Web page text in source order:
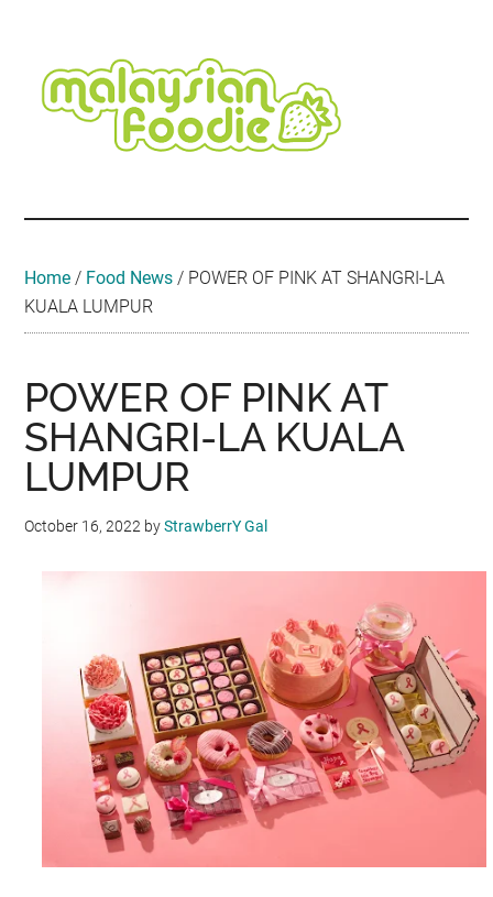
content
secondary
menu
primary
sidebar
secondary
sidebar
footer
Travel
•
Home / Food News / POWER OF PINK AT SHANGRI-LA
KUALA LUMPUR
POWER OF PINK AT
SHANGRI-LA KUALA
LUMPUR
October 16, 2022 byStrawberrY Gal